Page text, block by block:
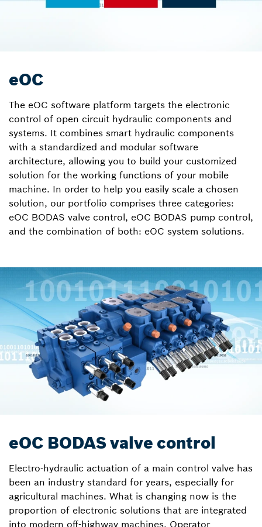
eOC
The eOC software platform targets the electronic
control of open circuit hydraulic components and
systems. It combines smart hydraulic components
with a standardized and modular software
architecture, allowing you to build your customized
solution for the working functions of your mobile
machine. In order to help you easily scale a chosen
solution, our portfolio comprises three categories:
eOC BODAS valve control, eOC BODAS pump control,
and the combination of both: eOC system solutions.
eOC BODAS valve control
Electro-hydraulic actuation of a main control valve has
been an industry standard for years, especially for
agricultural machines. What is changing now is the
proportion of electronic solutions that are integrated
into modern off-highway machines. Operator